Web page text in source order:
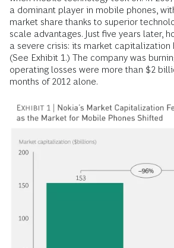
a dominant player in mobile phones,
market share thanks to superior
scale advantages. Just five years later,
a severe crisis: its market capitalization
(See Exhibit 1.) The company was
operating losses were more than $2
months of 2012 alone.